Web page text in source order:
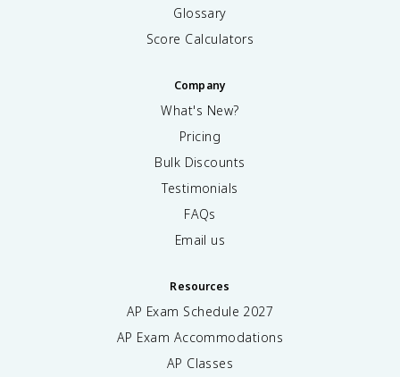
Glossary
Score Calculators
Company
What's New?
Pricing
Bulk Discounts
Testimonials
FAQs
Email us
Resources
AP Exam Schedule 2027
AP Exam Accommodations
AP Classes